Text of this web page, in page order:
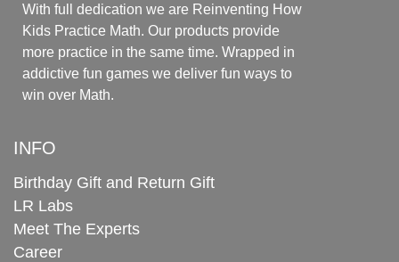
With full dedication we are Reinventing How
Kids Practice Math. Our products provide
more practice in the same time. Wrapped in
addictive fun games we deliver fun ways to
win over Math.
INFO
Birthday Gift and Return Gift
LR Labs
Meet The Experts
Career